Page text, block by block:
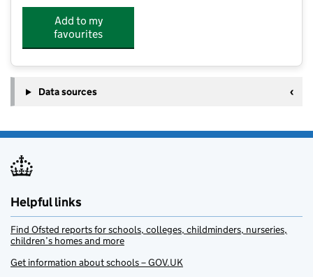
Add to my
favourites
Data sources
Helpful links
Find Ofsted reports for schools, colleges, childminders, nurseries,
children’s homes and more
Get information about schools – GOV.UK